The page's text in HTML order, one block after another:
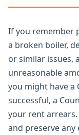
If you remember
a broken boiler,
or similar issues,
unreasonable
you might have a
successful, a
your rent arrears.
and preserve